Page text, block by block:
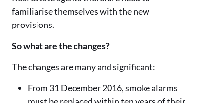
familiarise themselves with the new
provisions.
So what are the changes?
The changes are many and significant:
From 31 December 2016, smoke alarms